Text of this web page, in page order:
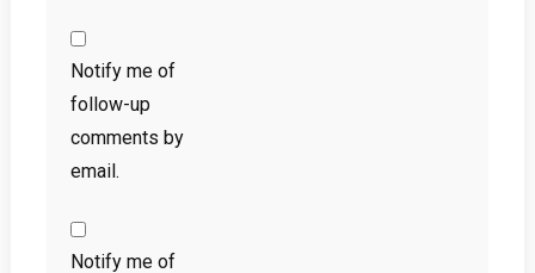
Notify me of
follow-up
comments by
email.
Notify me of